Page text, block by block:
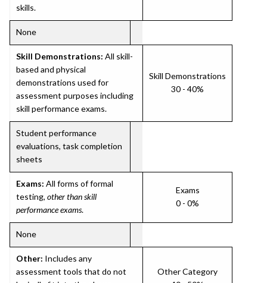
skills.
None
Skill Demonstrations: All skill-
based and physical
demonstrations used for
assessment purposes including
skill performance exams.
Skill Demonstrations
30 - 40%
Student performance
evaluations, task completion
sheets
Exams: All forms of formal
testing, other than skill
performance exams.
Exams
0 - 0%
None
Other: Includes any
assessment tools that do not
Other Category